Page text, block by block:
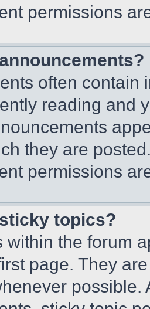
permissions
often contain
reading and
they are
permissions
topics?
within the forum
page. They